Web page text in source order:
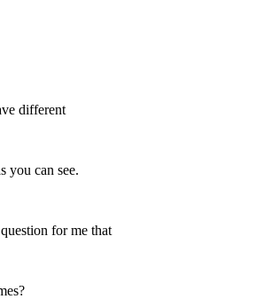
different
you can see.
for me that